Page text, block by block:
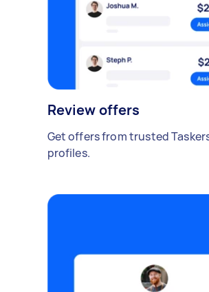
Review offers
Get offers from trusted
profiles.